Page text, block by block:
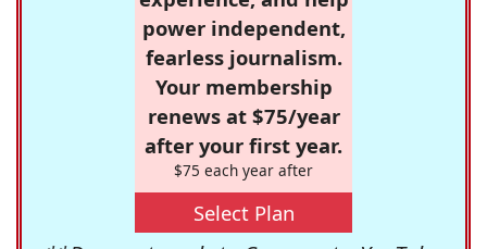
power independent,
fearless journalism.
Your membership
renews at $75/year
after your first year.
$75 each year after
Select Plan